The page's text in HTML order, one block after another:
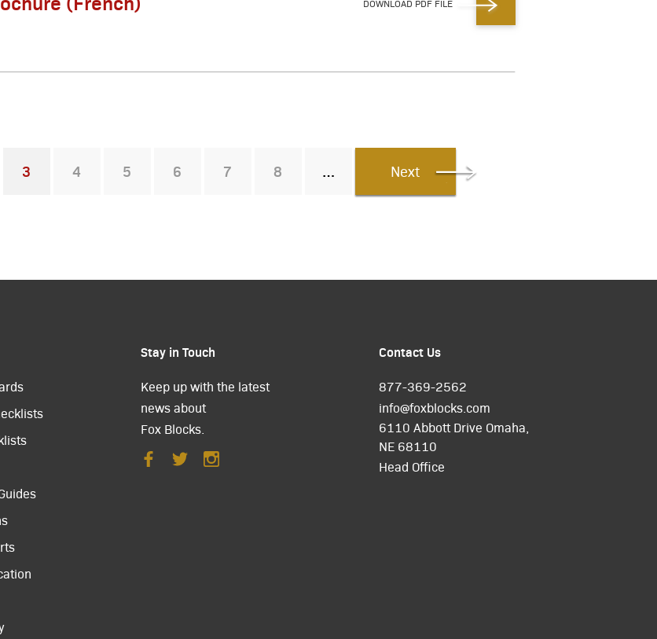
DOWNLOAD PDF FILE
You're on page
3 4 5 6 7 8 Next
Stay in Touch
Keep up with the latest
news about
Fox Blocks.
Contact Us
877-369-2562
info@foxblocks.com
6110 Abbott Drive Omaha,
NE 68110
Head Office